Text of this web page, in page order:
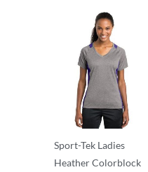
Sport-Tek Ladies
Heather Colorblock